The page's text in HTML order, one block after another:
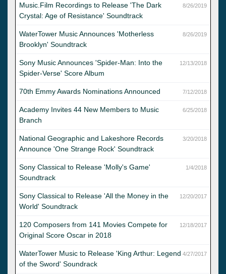
8/26/2019
Music.Film Recordings to Release 'The Dark
Crystal: Age of Resistance' Soundtrack
8/26/2019
WaterTower Music Announces 'Motherless
Brooklyn' Soundtrack
12/13/2018
Sony Music Announces 'Spider-Man: Into the
Spider-Verse' Score Album
7/12/2018
70th Emmy Awards Nominations Announced
6/25/2018
Academy Invites 44 New Members to Music
Branch
3/20/2018
National Geographic and Lakeshore Records
Announce 'One Strange Rock' Soundtrack
1/4/2018
Sony Classical to Release 'Molly's Game'
Soundtrack
12/20/2017
Sony Classical to Release 'All the Money in the
World' Soundtrack
12/18/2017
120 Composers from 141 Movies Compete for
Original Score Oscar in 2018
4/27/2017
WaterTower Music to Release 'King Arthur: Legend
of the Sword' Soundrack